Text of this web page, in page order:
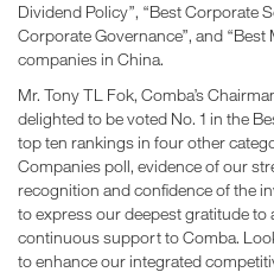
Dividend Policy”, “Best Corporate
Corporate Governance”, and
companies in China.
Mr. Tony TL Fok, Comba’s
delighted to be voted No. 1 in the
top ten rankings in four other
Companies poll, evidence of our
recognition and confidence of the
to express our deepest gratitude
continuous support to Comba.
to enhance our integrated